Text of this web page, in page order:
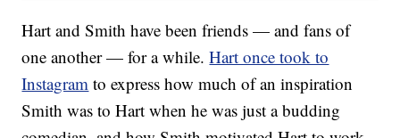
Hart and Smith have been friends — and fans of
one another — for a while.Hart once took to
Instagram to express how much of an inspiration
Smith was to Hart when he was just a budding